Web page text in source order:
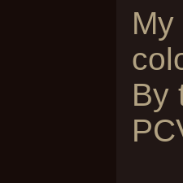
By